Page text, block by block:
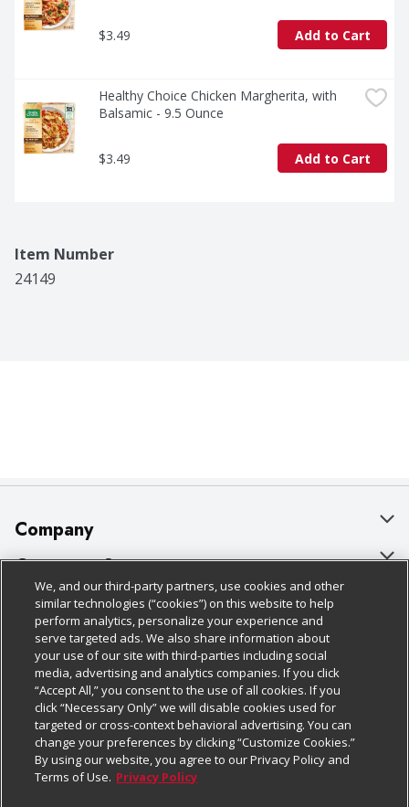
$3.49 Add to Cart
Healthy Choice Chicken Margherita, with
Balsamic - 9.5 Ounce
$3.49 Add to Cart
Item Number
24149
Company
About Us
Our Brands
Careers
Charitable Foundation
Newsroom
Product Recalls
Real Estate
Customer Support
Bulk Gift Card Orders
Business & Community HQ
Contact Us
Digital Coupon
Frequently Asked Questions
Promotions & Offers
Policies & Disclosures
Cage Free Egg Policy
Cookie Policy
Do Not Sell My Personal Information
Privacy Policy
Website Accessibility Statement
Follow Us
Download Our Apps
We, and our third-party partners, use cookies and other
similar technologies (“cookies”) on this website to help
perform analytics, personalize your experience and
serve targeted ads. We also share information about
your use of our site with third-parties including social
media, advertising and analytics companies. If you click
“Accept All,” you consent to the use of all cookies. If you
click “Necessary Only” we will disable cookies used for
targeted or cross-context behavioral advertising. You can
change your preferences by clicking “Customize Cookies.”
By using our website, you agree to our Privacy Policy and
Terms of Use. Privacy Policy